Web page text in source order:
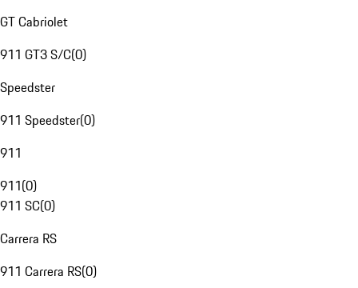
GT Cabriolet
911 GT3 S/C(0)
Speedster
911 Speedster(0)
911
911(0)
911 SC(0)
Carrera RS
911 Carrera RS(0)